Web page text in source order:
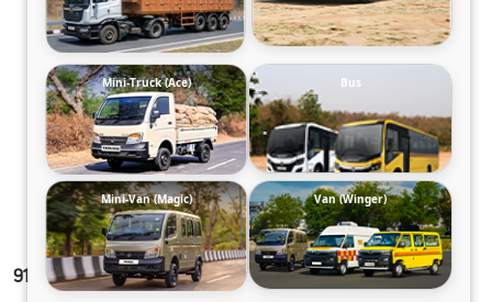
912 LPT DCR39CBC 125B6M5
Mini-Truck (Ace) Bus
Mini-Van (Magic) Van (Winger)